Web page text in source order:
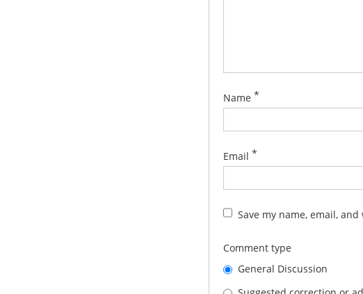
Name *
Email *
Save my name, email,
Comment type
General Discussion